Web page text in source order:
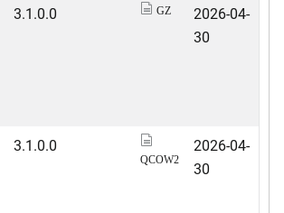
3.1.0.0 GZ
2026-04-
30
3.1.0.0
QCOW2
2026-04-
30